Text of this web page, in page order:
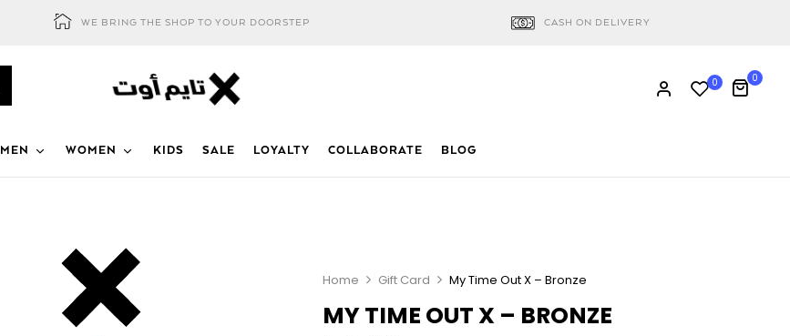
WE BRING THE SHOP TO YOUR DOORSTEP CASH ON DELIVERY
0 0
MEN WOMEN KIDS SALE LOYALTY COLLABORATE BLOG
Home Gift Card My Time Out X – Bronze
MY TIME OUT X – BRONZE